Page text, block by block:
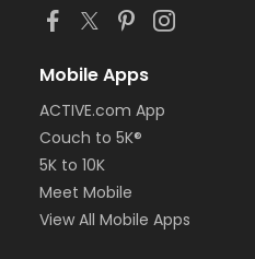
Mobile Apps
ACTIVE.com App
Couch to 5K®
5K to 10K
Meet Mobile
View All Mobile Apps